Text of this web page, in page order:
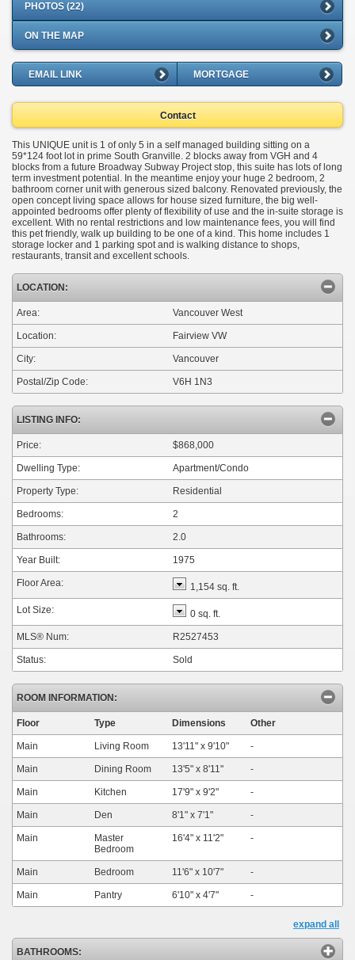
PHOTOS (22)
ON THE MAP
EMAIL LINK MORTGAGE
Contact
This UNIQUE unit is 1 of only 5 in a self managed building sitting on a
59*124 foot lot in prime South Granville. 2 blocks away from VGH and 4
blocks from a future Broadway Subway Project stop, this suite has lots of long
term investment potential. In the meantime enjoy your huge 2 bedroom, 2
bathroom corner unit with generous sized balcony. Renovated previously, the
open concept living space allows for house sized furniture, the big well-
appointed bedrooms offer plenty of flexibility of use and the in-suite storage is
excellent. With no rental restrictions and low maintenance fees, you will find
this pet friendly, walk up building to be one of a kind. This home includes 1
storage locker and 1 parking spot and is walking distance to shops,
restaurants, transit and excellent schools.
LOCATION:
Area: Vancouver West
Location: Fairview VW
City: Vancouver
Postal/Zip Code: V6H 1N3
LISTING INFO:
Price: $868,000
Dwelling Type: Apartment/Condo
Property Type: Residential
Bedrooms: 2
Bathrooms: 2.0
Year Built: 1975
Floor Area: 1,154 sq. ft.
Lot Size: 0 sq. ft.
MLS® Num: R2527453
Status: Sold
ROOM INFORMATION:
Floor Type Dimensions Other
Main Living Room 13'11" x9'10" -
Main Dining Room 13'5" x8'11" -
Main Kitchen 17'9" x9'2" -
Main Den 8'1" x7'1" -
Main
Master
Bedroom
16'4" x 11'2" -
Main Bedroom 11'6" x 10'7" -
Main Pantry 6'10" x4'7" -
expand all
BATHROOMS: